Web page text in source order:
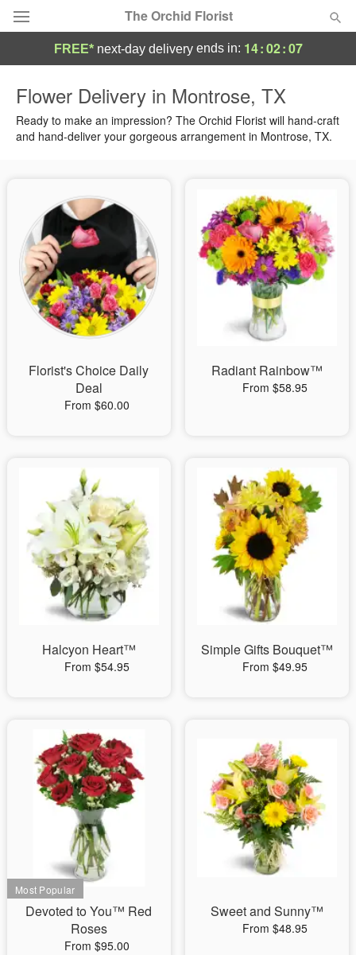
The Orchid Florist
Summer Featured
Birthday
Sympathy and Funeral
Flowers, Plants & Gifts
FREE* next-day deliveryends in: 14:02:06
Flower Delivery in Montrose, TX
Ready to make an impression? The Orchid Florist will hand-craft
and hand-deliver your gorgeous arrangement in Montrose, TX.
Florist's Choice Daily
Deal
From $60.00
Radiant Rainbow™
From $58.95
Halcyon Heart™
From $54.95
Simple Gifts Bouquet™
From $49.95
Devoted to You™ Red
Roses
From $95.00
Sweet and Sunny™
From $48.95